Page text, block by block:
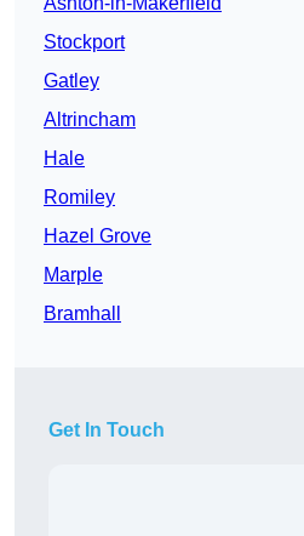
Stockport
Gatley
Altrincham
Hale
Romiley
Hazel Grove
Marple
Bramhall
Get In Touch